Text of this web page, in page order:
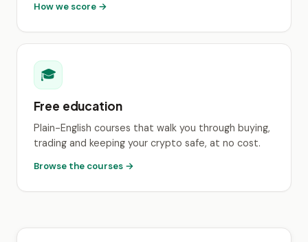
How we score →
🎓
Free education
Plain-English courses that walk you through buying,
trading and keeping your crypto safe, at no cost.
Browse the courses →